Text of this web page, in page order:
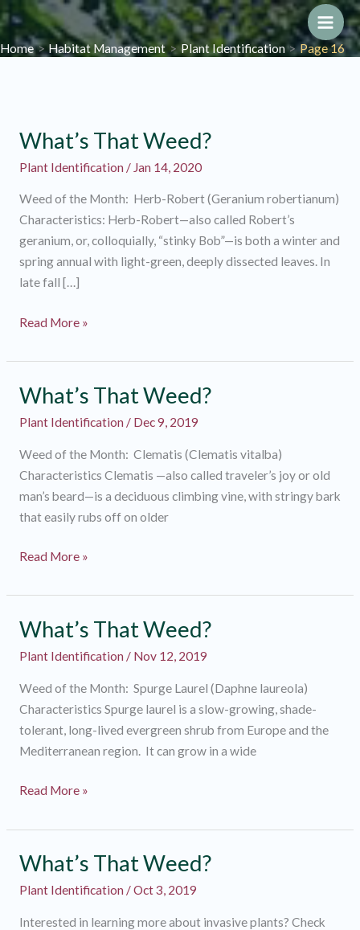
Skip
to
content
Main
Home Habitat Management Plant Identification Page 16
What’s That Weed?
Plant Identification / Jan 14, 2020
Weed of the Month: Herb-Robert (Geranium robertianum)
Characteristics: Herb-Robert—also called Robert’s
geranium, or, colloquially, “stinky Bob”—is both a winter and
spring annual with light-green, deeply dissected leaves. In
late fall […]
What’s
Weed?
Read More »
What’s That Weed?
Plant Identification / Dec 9, 2019
Weed of the Month: Clematis (Clematis vitalba)
Characteristics Clematis —also called traveler’s joy or old
man’s beard—is a deciduous climbing vine, with stringy bark
that easily rubs off on older
What’s
Weed?
Read More »
What’s That Weed?
Plant Identification / Nov 12, 2019
Weed of the Month: Spurge Laurel (Daphne laureola)
Characteristics Spurge laurel is a slow-growing, shade-
tolerant, long-lived evergreen shrub from Europe and the
Mediterranean region. It can grow in a wide
What’s
Weed?
Read More »
What’s That Weed?
Plant Identification /Oct 3, 2019
Interested in learning more about invasive plants? Check